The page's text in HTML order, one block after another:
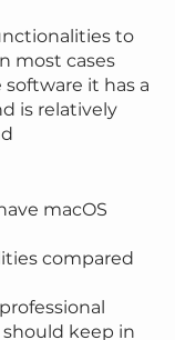
to
most cases
it has a
is relatively
macOS
compared
keep in